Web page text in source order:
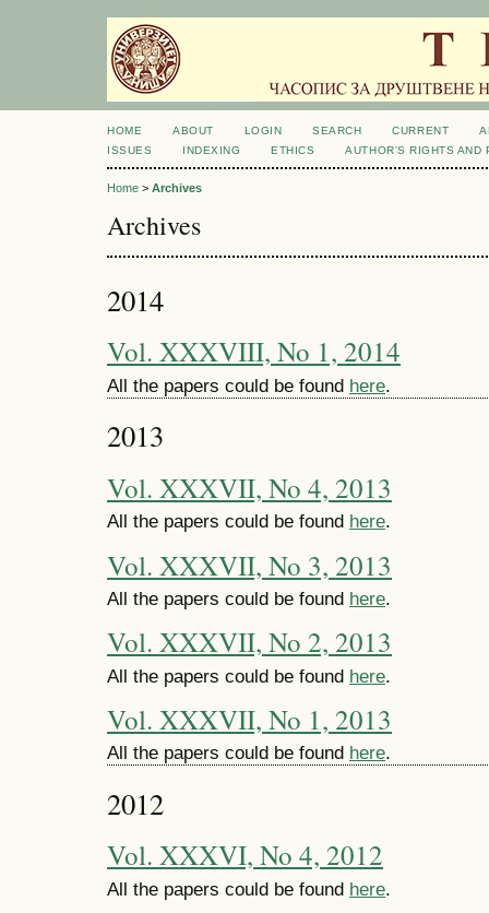
HOME ABOUT LOGIN SEARCH CURRENT
ISSUES
INDEXING ETHICS AUTHOR'S RIGHTS AND
Home > Archives
Archives
2014
Vol. XXXVIII, No 1, 2014
All the papers could be found here.
2013
Vol. XXXVII, No 4, 2013
All the papers could be found here.
Vol. XXXVII, No 3, 2013
All the papers could be found here.
Vol. XXXVII, No 2, 2013
All the papers could be found here.
Vol. XXXVII, No 1, 2013
All the papers could be found here.
2012
Vol. XXXVI, No 4, 2012
All the papers could be found here.